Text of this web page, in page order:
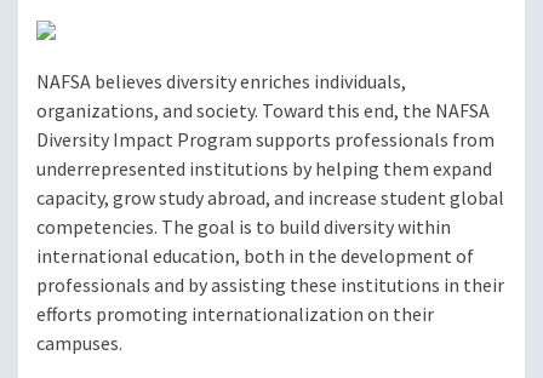
NAFSA believes diversity enriches individuals,
organizations, and society. Toward this end, the NAFSA
Diversity Impact Program supports professionals from
underrepresented institutions by helping them expand
capacity, grow study abroad, and increase student global
competencies. The goal is to build diversity within
international education, both in the development of
professionals and by assisting these institutions in their
efforts promoting internationalization on their
campuses.